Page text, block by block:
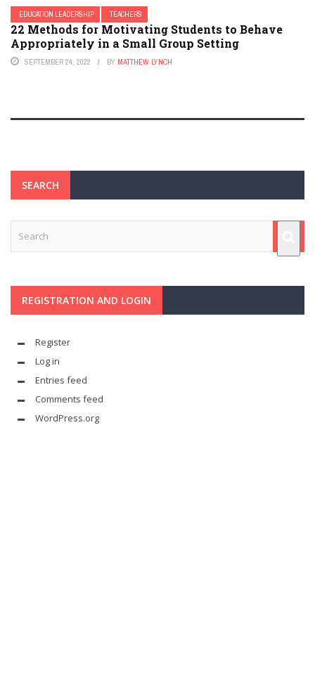
EDUCATION LEADERSHIP TEACHERS
22 Methods for Motivating Students to Behave
Appropriately in a Small Group Setting
SEPTEMBER 24, 2022 BY MATTHEW LYNCH
SEARCH
REGISTRATION AND LOGIN
Register
Log in
Entries feed
Comments feed
WordPress.org